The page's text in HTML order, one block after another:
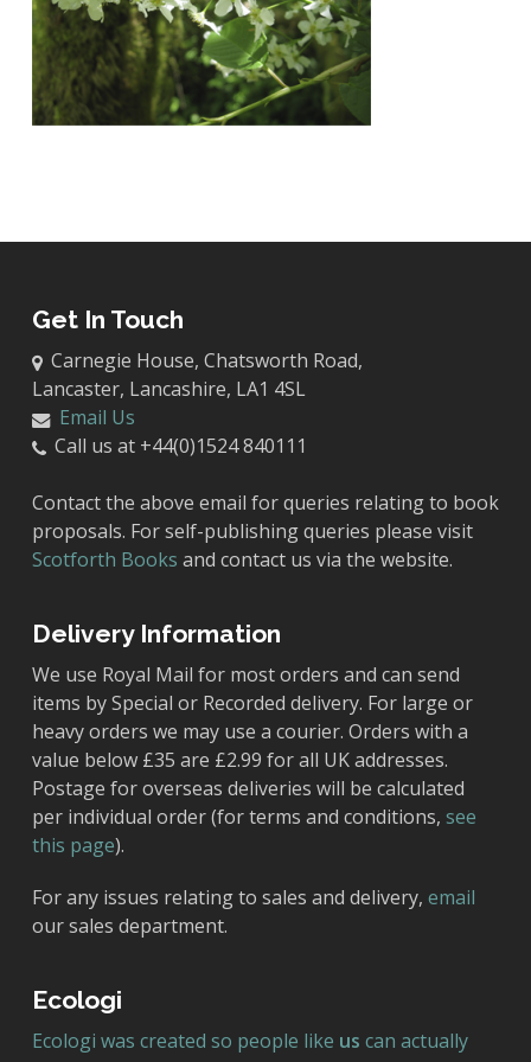
Get In Touch
Carnegie House, Chatsworth Road,
Lancaster, Lancashire, LA1 4SL
Email Us
Call us at +44(0)1524 840111
Contact the above email for queries relating to book
proposals. For self-publishing queries please visit
Scotforth Books and contact us via the website.
Delivery Information
We use Royal Mail for most orders and can send
items by Special or Recorded delivery. For large or
heavy orders we may use a courier. Orders with a
value below £35 are £2.99 for all UK addresses.
Postage for overseas deliveries will be calculated
per individual order (for terms and conditions, see
this page).
For any issues relating to sales and delivery, email
our sales department.
Ecologi
Ecologi was created so people like us can actually